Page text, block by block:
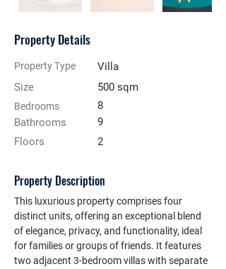
Property Details
Property Type
Villa
Size
500 sqm
Bedrooms
Bathrooms
8
9
Floors
2
Property Description
This luxurious property comprises four
distinct units, offering an exceptional blend
of elegance, privacy, and functionality, ideal
for families or groups of friends. It features
two adjacent 3-bedroom villas with separate